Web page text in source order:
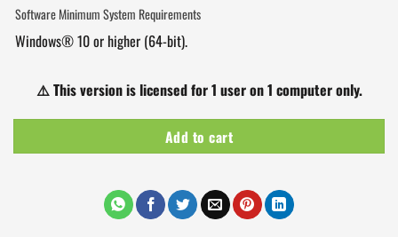
Software Minimum System Requirements
Windows® 10 or higher (64-bit).
⚠️This version is licensed for 1 user on 1 computer only.
Add to cart